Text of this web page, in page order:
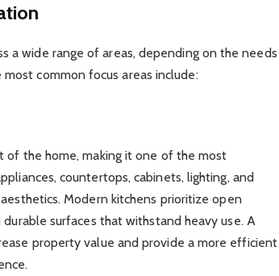
a wide range of areas, depending on the needs
common focus areas include:
of the home, making it one of the most
countertops, cabinets, lighting, and
Modern kitchens prioritize open
surfaces that withstand heavy use. A
property value and provide a more efficient